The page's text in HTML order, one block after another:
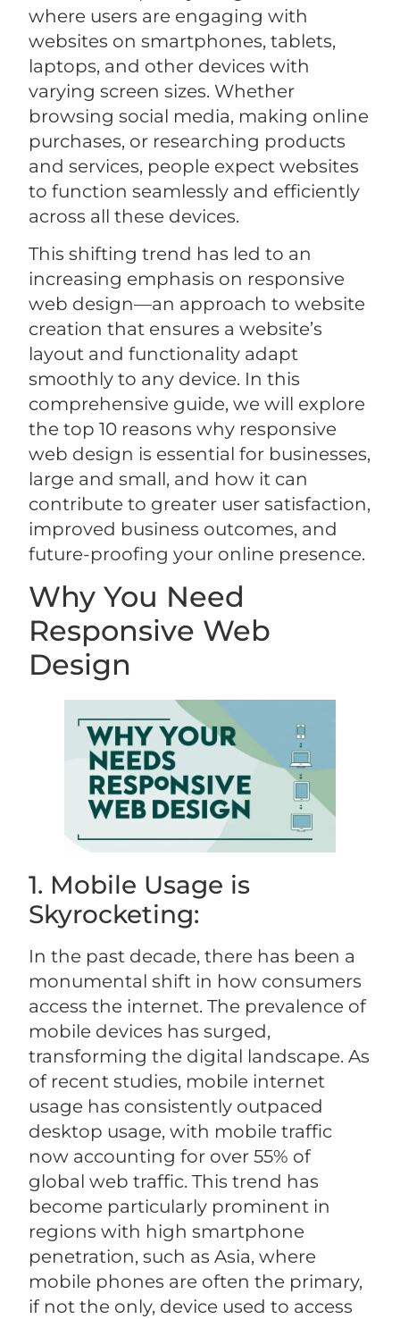
where users are engaging with
websites on smartphones, tablets,
laptops, and other devices with
varying screen sizes. Whether
browsing social media, making online
purchases, or researching products
and services, people expect websites
to function seamlessly and efficiently
across all these devices.
This shifting trend has led to an
increasing emphasis on responsive
web design—an approach to website
creation that ensures a website’s
layout and functionality adapt
smoothly to any device. In this
comprehensive guide, we will explore
the top 10 reasons why responsive
web design is essential for businesses,
large and small, and how it can
contribute to greater user satisfaction,
improved business outcomes, and
future-proofing your online presence.
Why You Need
Responsive Web
Design
1. Mobile Usage is
Skyrocketing:
In the past decade, there has been a
monumental shift in how consumers
access the internet. The prevalence of
mobile devices has surged,
transforming the digital landscape. As
of recent studies, mobile internet
usage has consistently outpaced
desktop usage, with mobile traffic
now accounting for over 55% of
global web traffic. This trend has
become particularly prominent in
regions with high smartphone
penetration, such as Asia, where
mobile phones are often the primary,
if not the only, device used to access